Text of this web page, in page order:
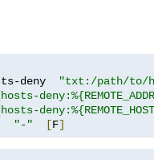
deny
"txt:/path/to/
"-" [F]